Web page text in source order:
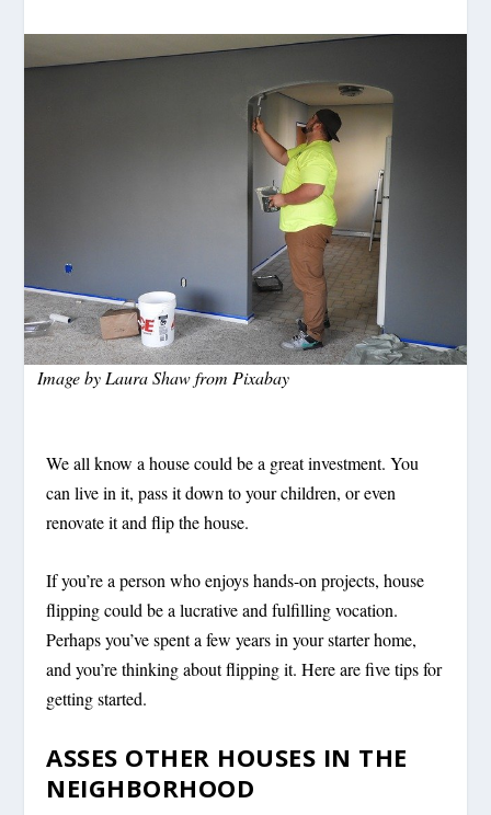
Image byLaura ShawfromPixabay
We all know a house could be a great investment. You
can live in it, pass it down to your children, or even
renovate it and flip the house.
If you’re a person who enjoys hands-on projects, house
flipping could be a lucrative and fulfilling vocation.
Perhaps you’ve spent a few years in your starter home,
and you’re thinking about flipping it. Here are five tips for
getting started.
ASSES OTHER HOUSES IN THE
NEIGHBORHOOD